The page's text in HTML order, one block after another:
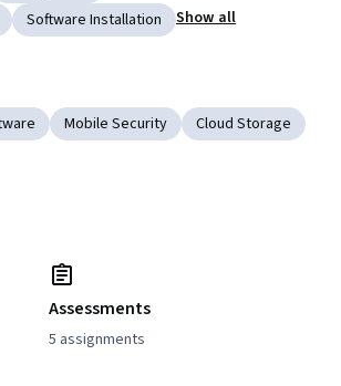
Software Installation Show all
Mobile Security
Cloud Storage
Assessments
5 assignments